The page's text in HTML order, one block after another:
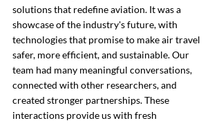
solutions that redefine aviation. It was a
showcase of the industry's future, with
technologies that promise to make air travel
safer, more efficient, and sustainable. Our
team had many meaningful conversations,
connected with other researchers, and
created stronger partnerships. These
interactions provide us with fresh